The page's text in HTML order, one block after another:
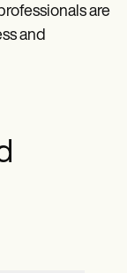
are
and